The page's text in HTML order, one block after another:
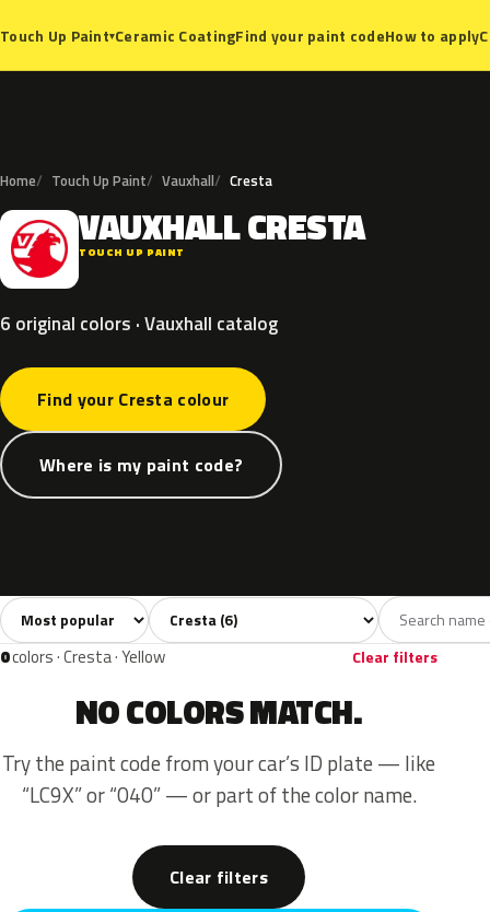
Touch Up Paint▾Ceramic CoatingFind your paint codeHow to apply
Home Touch Up Paint Vauxhall Cresta
V VAUXHALLCRESTA
TOUCH UP PAINT
6 original colors · Vauxhall catalog
Find your Cresta colour
Where is my paint code?
All colors6 Grey1 Green1 Beige1
Sort colors Filter by model
0colors · Cresta · Yellow Clear filters
NO COLORS MATCH.
Try the paint code from your car’s ID plate — like
“LC9X” or “040” — or part of the color name.
Clear filters